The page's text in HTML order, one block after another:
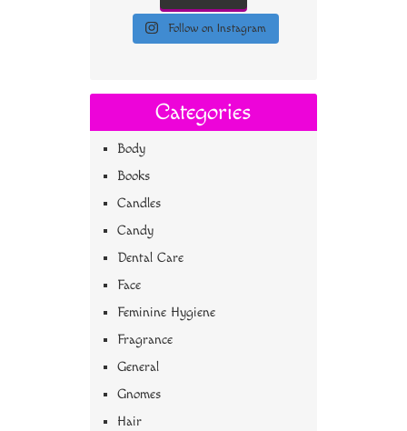
Follow on Instagram
Categories
Body
Books
Candles
Candy
Dental Care
Face
Feminine Hygiene
Fragrance
General
Gnomes
Hair